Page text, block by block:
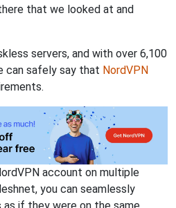
that we looked at and
servers, and with over 6,100
can safely say that NordVPN
account on multiple
you can seamlessly